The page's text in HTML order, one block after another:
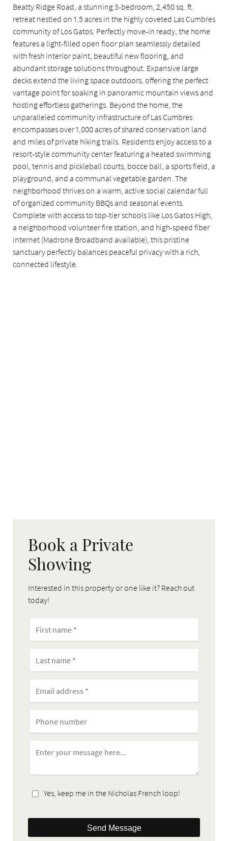
Beatty Ridge Road, a stunning 3-bedroom, 2,450 sq. ft.
retreat nestled on 1.5 acres in the highly coveted Las Cumbres
community of Los Gatos. Perfectly move-in ready, the home
features a light-filled open floor plan seamlessly detailed
with fresh interior paint, beautiful new flooring, and
abundant storage solutions throughout. Expansive large
decks extend the living space outdoors, offering the perfect
vantage point for soaking in panoramic mountain views and
hosting effortless gatherings. Beyond the home, the
unparalleled community infrastructure of Las Cumbres
encompasses over 1,000 acres of shared conservation land
and miles of private hiking trails. Residents enjoy access to a
resort-style community center featuring a heated swimming
pool, tennis and pickleball courts, bocce ball, a sports field, a
playground, and a communal vegetable garden. The
neighborhood thrives on a warm, active social calendar full
of organized community BBQs and seasonal events.
Complete with access to top-tier schools like Los Gatos High,
a neighborhood volunteer fire station, and high-speed fiber
internet (Madrone Broadband available), this pristine
sanctuary perfectly balances peaceful privacy with a rich,
connected lifestyle.
Book a Private
Showing
Interested in this property or one like it? Reach out
today!
Yes, keep me in the Nicholas French loop!
Send Message